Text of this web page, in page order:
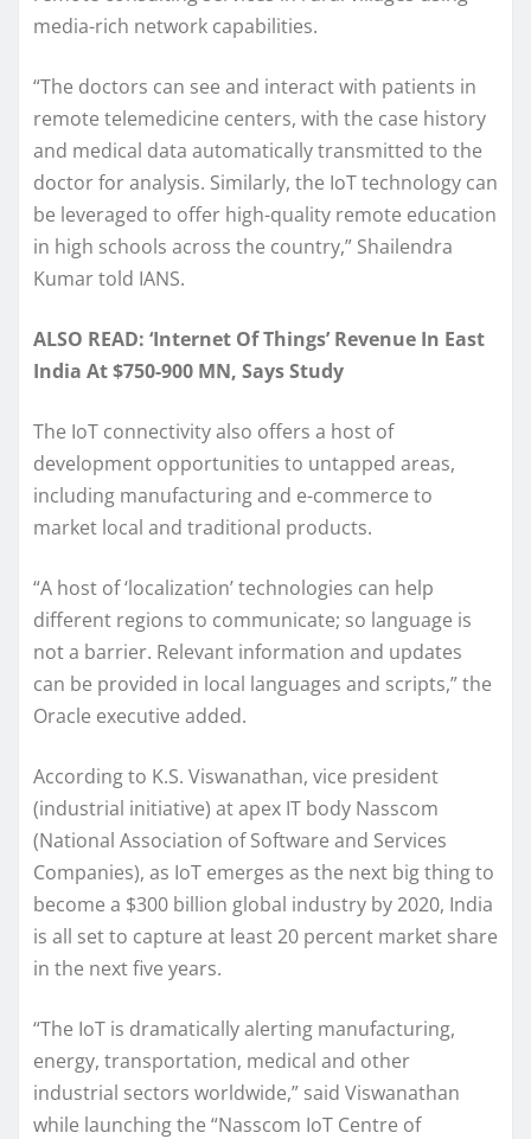
media-rich network capabilities.
“The doctors can see and interact with patients in
remote telemedicine centers, with the case history
and medical data automatically transmitted to the
doctor for analysis. Similarly, the IoT technology can
be leveraged to offer high-quality remote education
in high schools across the country,” Shailendra
Kumar told IANS.
ALSO READ: ‘Internet Of Things’ Revenue In East
India At $750-900 MN, Says Study
The IoT connectivity also offers a host of
development opportunities to untapped areas,
including manufacturing and e-commerce to
market local and traditional products.
“A host of ‘localization’ technologies can help
different regions to communicate; so language is
not a barrier. Relevant information and updates
can be provided in local languages and scripts,” the
Oracle executive added.
According to K.S. Viswanathan, vice president
(industrial initiative) at apex IT body Nasscom
(National Association of Software and Services
Companies), as IoT emerges as the next big thing to
become a $300 billion global industry by 2020, India
is all set to capture at least 20 percent market share
in the next five years.
“The IoT is dramatically alerting manufacturing,
energy, transportation, medical and other
industrial sectors worldwide,” said Viswanathan
while launching the “Nasscom IoT Centre of